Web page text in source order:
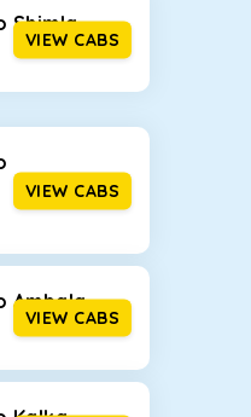
in
of Himachal.
the trip,
It offers a
Shimla
VIEW CABS
VIEW CABS
Ambala
VIEW CABS